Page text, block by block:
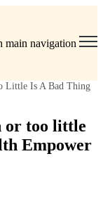
main navigation
Little Is A Bad Thing
or too little
Empower